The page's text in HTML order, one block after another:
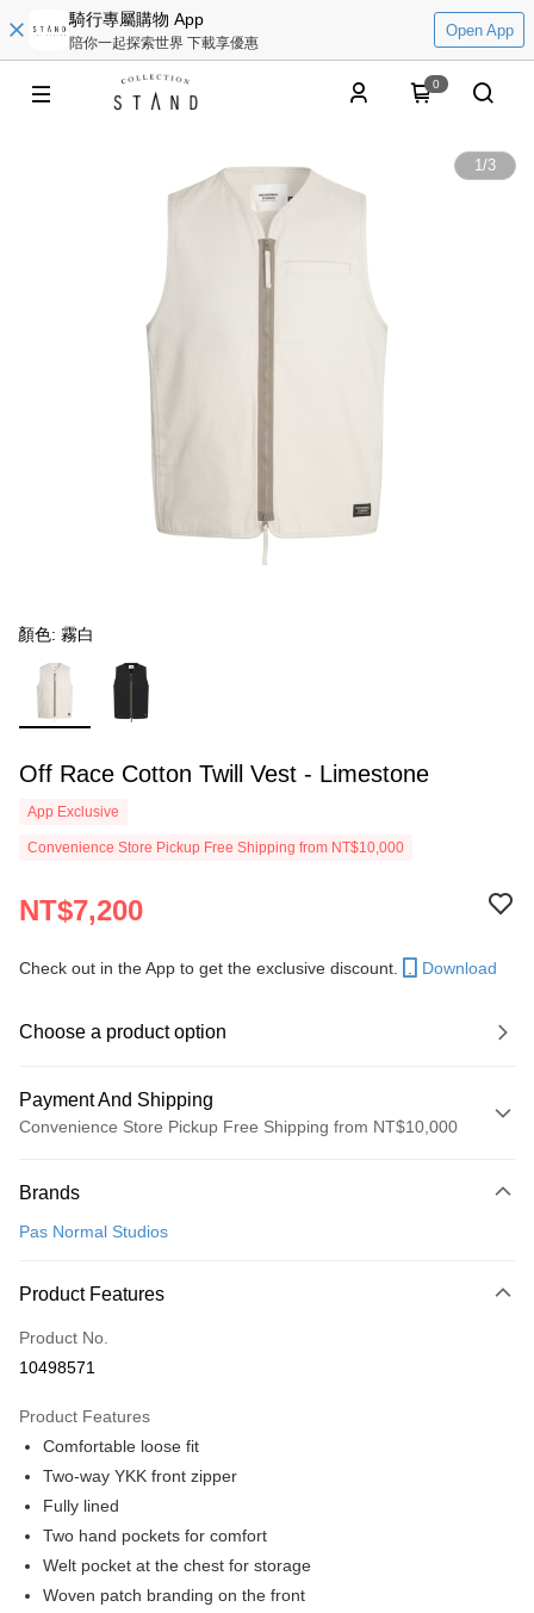
騎行專屬購物 App
陪你一起探索世界 下載享優惠
Open App
0
1/3
顏色: 霧白
Off Race Cotton Twill Vest - Limestone
App Exclusive
Convenience Store Pickup Free Shipping from NT$10,000
NT$7,200
Check out in the App to get the exclusive discount. Download
Choose a product option
Payment And Shipping
Convenience Store Pickup Free Shipping from NT$10,000
Credit Card (Full Payment)
LINE Pay
Apple Pay
Google Pay
全家店到店
NT$80/order | Free shipping on orders of NT$10,000 or more
付款後全家取貨
NT$80/order | Free shipping on orders of NT$10,000 or more
Brands
Pas Normal Studios
Product Features
Product No.
10498571
Product Features
Comfortable loose fit
Two-way YKK front zipper
Fully lined
Two hand pockets for comfort
Welt pocket at the chest for storage
Woven patch branding on the front